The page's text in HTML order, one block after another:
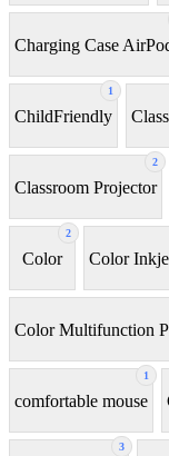
Charging Case
1
ChildFriendly
2
Classroom Projector
2
Color Color
Color Multifunction
1
comfortable mouse
3